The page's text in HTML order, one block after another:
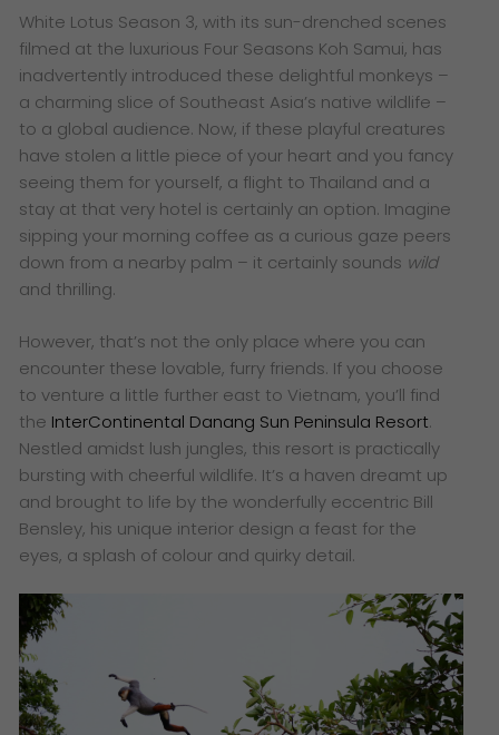
White Lotus Season 3, with its sun-drenched scenes
filmed at the luxurious Four Seasons Koh Samui, has
inadvertently introduced these delightful monkeys –
a charming slice of Southeast Asia’s native wildlife –
to a global audience. Now, if these playful creatures
have stolen a little piece of your heart and you fancy
seeing them for yourself, a flight to Thailand and a
stay at that very hotel is certainly an option. Imagine
sipping your morning coffee as a curious gaze peers
down from a nearby palm – it certainly sounds wild
and thrilling.
However, that’s not the only place where you can
encounter these lovable, furry friends. If you choose
to venture a little further east to Vietnam, you’ll find
the InterContinental Danang Sun Peninsula Resort.
Nestled amidst lush jungles, this resort is practically
bursting with cheerful wildlife. It’s a haven dreamt up
and brought to life by the wonderfully eccentric Bill
Bensley, his unique interior design a feast for the
eyes, a splash of colour and quirky detail.